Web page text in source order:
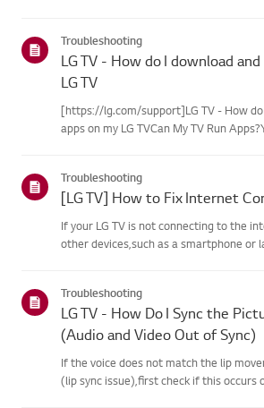
for...
Troubleshooting
LG TV - How do I download
LG TV
[https://lg.com/support]LG TV - How
apps on my LG TVCan My TV Run
control...
Troubleshooting
[LG TV] How to Fix Internet
If your LG TV is not connecting to the
other devices,such as a smartphone or
Troubleshooting
LG TV - How Do I Sync the
(Audio and Video Out of Sync)
If the voice does not match the lip
(lip sync issue),first check if this occurs